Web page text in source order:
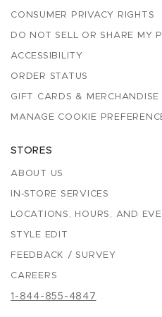
CONSUMER PRIVACY RIGHTS
DO NOT SELL OR SHARE MY
ACCESSIBILITY
ORDER STATUS
GIFT CARDS & MERCHANDISE
MANAGE COOKIE
STORES
ABOUT US
IN-STORE SERVICES
LOCATIONS, HOURS, AND
STYLE EDIT
FEEDBACK / SURVEY
CAREERS
1-844-855-4847